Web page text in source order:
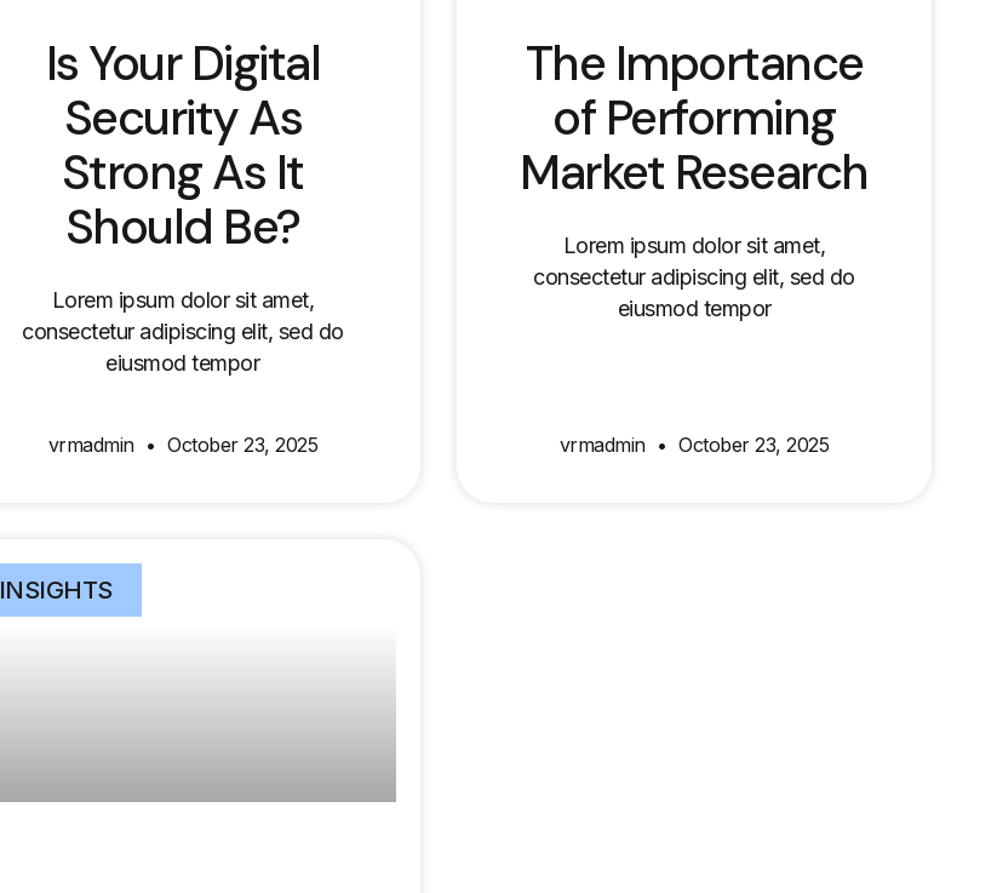
Is Your Digital
Security As
Strong As It
Should Be?
Lorem ipsum dolor sit amet,
consectetur adipiscing elit, sed do
eiusmod tempor
vrmadmin October 23, 2025
The Importance
of Performing
Market Research
Lorem ipsum dolor sit amet,
consectetur adipiscing elit, sed do
eiusmod tempor
vrmadmin October 23, 2025
INSIGHTS